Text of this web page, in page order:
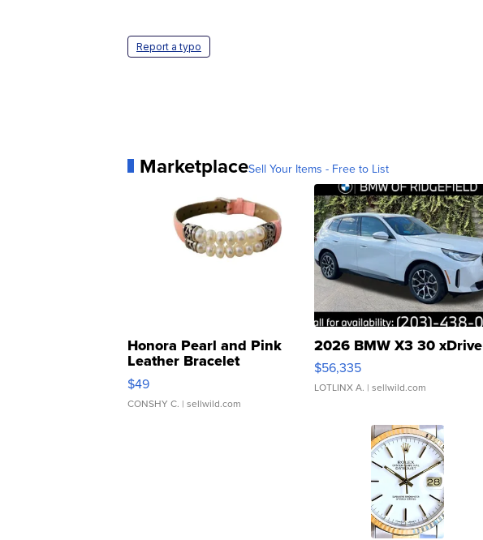
Report a typo
MarketplaceSell Your Items - Free to List
Honora Pearl and Pink
Leather Bracelet
Adjustable Buckle Clo...
$49
CONSHY C. | sellwild.com
2026 BMW X3 30 xDrive
$56,335
LOTLINX A. | sellwild.com